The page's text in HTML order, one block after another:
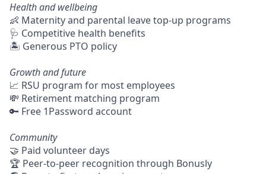
Health and wellbeing
👶 Maternity and parental leave top-up programs
🩺 Competitive health benefits
🏝 Generous PTO policy
Growth and future
📈 RSU program for most employees
💸 Retirement matching program
🔑 Free 1Password account
Community
🤝 Paid volunteer days
🏆 Peer-to-peer recognition through Bonusly